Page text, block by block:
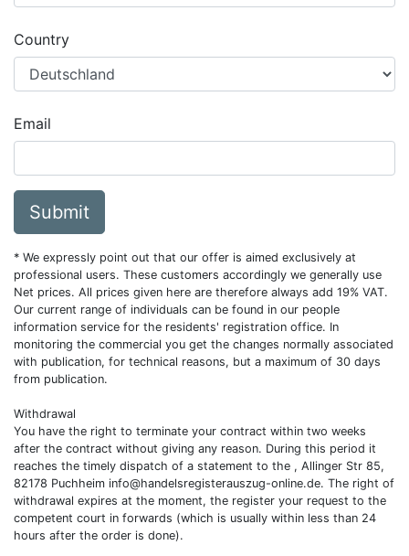
Country
Email
Submit
* We expressly point out that our offer is aimed exclusively at
professional users. These customers accordingly we generally use
Net prices. All prices given here are therefore always add 19% VAT.
Our current range of individuals can be found in our people
information service for the residents' registration office. In
monitoring the commercial you get the changes normally associated
with publication, for technical reasons, but a maximum of 30 days
from publication.
Withdrawal
You have the right to terminate your contract within two weeks
after the contract without giving any reason. During this period it
reaches the timely dispatch of a statement to the , Allinger Str 85,
82178 Puchheim info@handelsregisterauszug-online.de. The right of
withdrawal expires at the moment, the register your request to the
competent court in forwards (which is usually within less than 24
hours after the order is done).